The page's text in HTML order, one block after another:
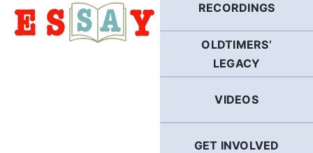
RECORDINGS
OLDTIMERS’
LEGACY
VIDEOS
GET INVOLVED